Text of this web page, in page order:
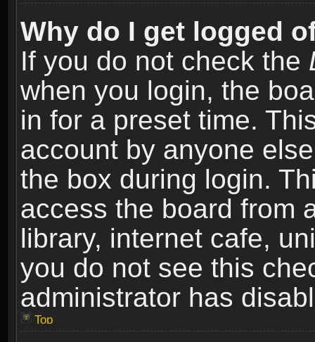
Why do I get logged
If you do not check the
when you login, the
in for a preset time.
account by anyone
the box during login.
access the board from
library, internet cafe,
you do not see this
administrator has
Top